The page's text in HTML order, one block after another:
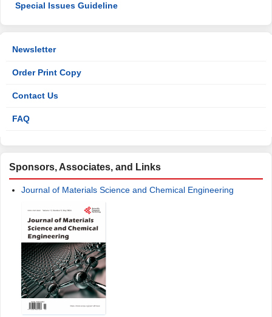
Special Issues Guideline
Newsletter
Order Print Copy
Contact Us
FAQ
Sponsors, Associates, and Links
Journal of Materials Science and Chemical Engineering